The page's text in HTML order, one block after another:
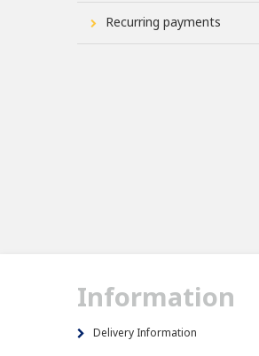
Recurring payments
Information
Delivery Information